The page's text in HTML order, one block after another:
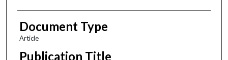
Document Type
Article
Publication Title